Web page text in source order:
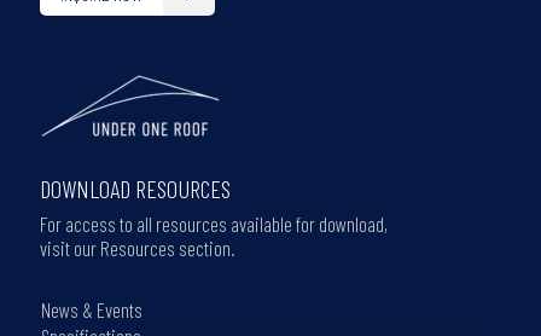
DOWNLOAD RESOURCES
For access to all resources available for download,
visit our Resources section.
News & Events